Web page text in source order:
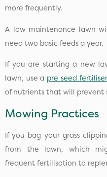
more frequently.
A low maintenance lawn
need two basic feeds a year.
If you are starting a new
lawn, use a pre seed fertiliser
of nutrients that will prevent
Mowing Practices
If you bag your grass
from the lawn, which
frequent fertilisation to